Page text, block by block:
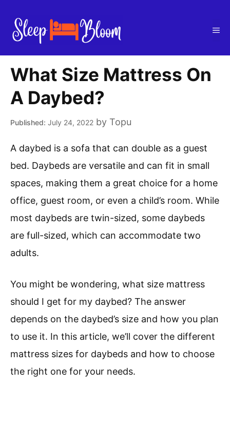
content
What Size Mattress On
A Daybed?
July 24, 2022 by Topu
A daybed is a sofa that can double as a guest
bed. Daybeds are versatile and can fit in small
spaces, making them a great choice for a home
office, guest room, or even a child’s room. While
most daybeds are twin-sized, some daybeds
are full-sized, which can accommodate two
adults.
You might be wondering, what size mattress
should I get for my daybed? The answer
depends on the daybed’s size and how you plan
to use it. In this article, we’ll cover the different
mattress sizes for daybeds and how to choose
the right one for your needs.